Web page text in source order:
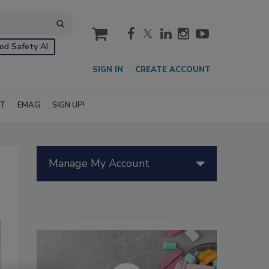
Safety AI
cart
SIGN IN CREATE ACCOUNT
EMAG SIGN UP!
Manage My Account